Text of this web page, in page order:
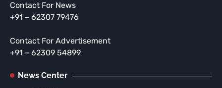
Contact For News
+91 – 62307 79476
Contact For Advertisement
+91 – 62309 54899
News Center